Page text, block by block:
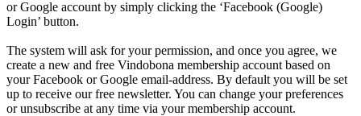
or Google account by simply clicking the ‘Facebook (Google)
Login’ button.
The system will ask for your permission, and once you agree, we
create a new and free Vindobona membership account based on
your Facebook or Google email-address. By default you will be set
up to receive our free newsletter. You can change your preferences
or unsubscribe at any time via your membership account.